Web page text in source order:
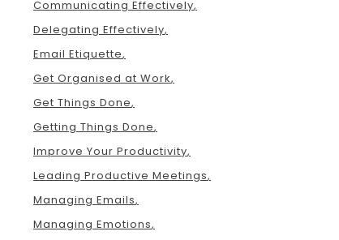
Communicating Effectively
Delegating Effectively
Email Etiquette
Get Organised at Work
Get Things Done
Getting Things Done
Improve Your Productivity
Leading Productive Meetings
Managing Emails
Managing Emotions